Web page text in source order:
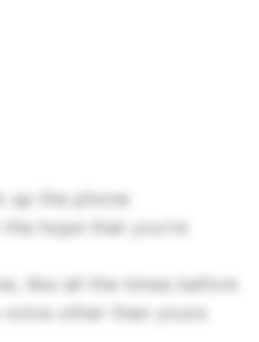
up the phone
the hope that you're
like all the times before
other than yours